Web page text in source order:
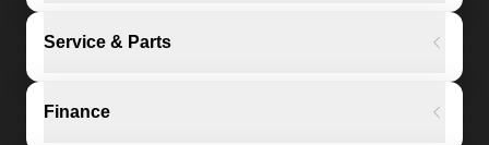
Service & Parts
Finance